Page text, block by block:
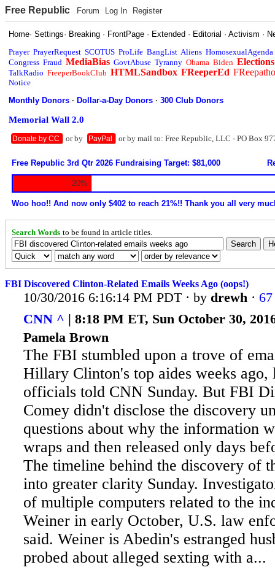
Free Republic Forum Log In Register
Home·Settings· Breaking · FrontPage · Extended · Editorial ·Activism ·
Prayer PrayerRequest SCOTUS ProLife BangList Aliens HomosexualAgenda
Congress Fraud MediaBias GovtAbuse Tyranny Obama Biden Elections
TalkRadio FreeperBookClub HTMLSandbox FReeperEd
Notice
Monthly Donors ·Dollar-a-Day Donors ·300 Club Donors
Memorial Wall 2.0
Donate by CC or by PayPal or by mail to: Free Republic, LLC - PO Box
Free Republic 3rd Qtr 2026 Fundraising Target: $81,000
20%
Woo hoo!! And now only $402 to reach 21%!! Thank you all very
Search Words to be found in article titles.
FBI Discovered Clinton-Related Emails Weeks Ago (oops!)
10/30/2016 6:16:14 PM PDT · by drewh ·
CNN ^ | 8:18 PM ET, Sun October 30,
Pamela Brown
The FBI stumbled upon a trove of
Hillary Clinton's top aides weeks ago,
officials told CNN Sunday. But FBI
Comey didn't disclose the discovery
questions about why the information
wraps and then released only days
The timeline behind the discovery of
into greater clarity Sunday.
of multiple computers related to the
Weiner in early October, U.S. law
said. Weiner is Abedin's estranged
probed about alleged sexting with a...